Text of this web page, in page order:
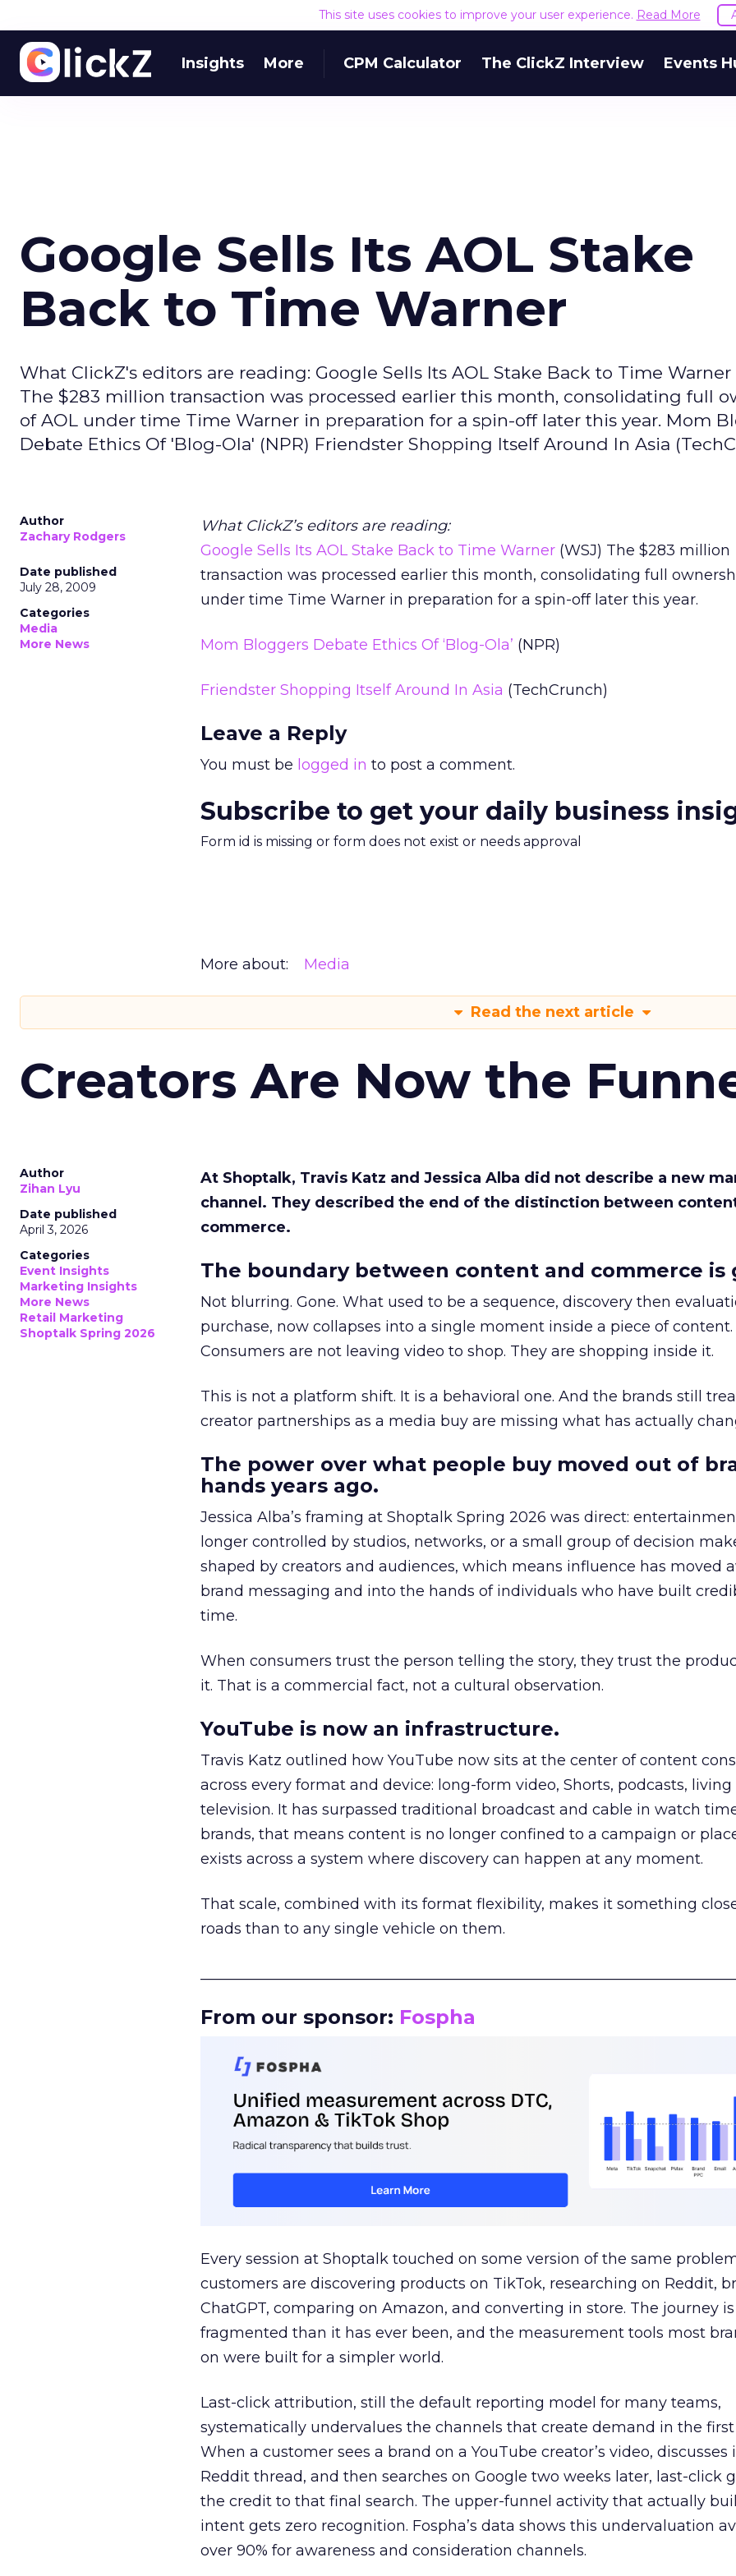
This site uses cookies to improve your user experience. Read More
Insights More CPM Calculator The ClickZ Interview Events
Google Sells Its AOL Stake
Back to Time Warner
What ClickZ's editors are reading: Google Sells Its AOL Stake Back to Time Warner
The $283 million transaction was processed earlier this month, consolidating full
of AOL under time Time Warner in preparation for a spin-off later this year. Mom
Debate Ethics Of 'Blog-Ola' (NPR) Friendster Shopping Itself Around In Asia
Author
Zachary Rodgers
Date published
July 28, 2009
Categories
Media
More News
What ClickZ’s editors are reading:
Google Sells Its AOL Stake Back to Time Warner (WSJ) The $283 million
transaction was processed earlier this month, consolidating full
under time Time Warner in preparation for a spin-off later this year.
Mom Bloggers Debate Ethics Of ‘Blog-Ola’ (NPR)
Friendster Shopping Itself Around In Asia (TechCrunch)
Leave a Reply
You must be logged in to post a comment.
Subscribe to get your daily business
Form id is missing or form does not exist or needs approval
More about: Media
Read the next article
Creators Are Now the
Author
Zihan Lyu
Date published
April 3, 2026
Categories
Event Insights
Marketing Insights
More News
Retail Marketing
Shoptalk Spring 2026
At Shoptalk, Travis Katz and Jessica Alba did not describe a new
channel. They described the end of the distinction between
commerce.
The boundary between content and commerce is
Not blurring. Gone. What used to be a sequence, discovery then
purchase, now collapses into a single moment inside a piece of content.
Consumers are not leaving video to shop. They are shopping inside it.
This is not a platform shift. It is a behavioral one. And the brands still
creator partnerships as a media buy are missing what has actually
The power over what people buy moved out of
hands years ago.
Jessica Alba’s framing at Shoptalk Spring 2026 was direct:
longer controlled by studios, networks, or a small group of decision
shaped by creators and audiences, which means influence has moved
brand messaging and into the hands of individuals who have built
time.
When consumers trust the person telling the story, they trust the
it. That is a commercial fact, not a cultural observation.
YouTube is now an infrastructure.
Travis Katz outlined how YouTube now sits at the center of content
across every format and device: long-form video, Shorts, podcasts, living
television. It has surpassed traditional broadcast and cable in watch
brands, that means content is no longer confined to a campaign or
exists across a system where discovery can happen at any moment.
That scale, combined with its format flexibility, makes it something
roads than to any single vehicle on them.
From our sponsor: Fospha
Every session at Shoptalk touched on some version of the same
customers are discovering products on TikTok, researching on Reddit,
ChatGPT, comparing on Amazon, and converting in store. The journey
fragmented than it has ever been, and the measurement tools most
on were built for a simpler world.
Last-click attribution, still the default reporting model for many teams,
systematically undervalues the channels that create demand in the first
When a customer sees a brand on a YouTube creator’s video, discusses
Reddit thread, and then searches on Google two weeks later, last-click
the credit to that final search. The upper-funnel activity that actually
intent gets zero recognition. Fospha’s data shows this undervaluation
over 90% for awareness and consideration channels.